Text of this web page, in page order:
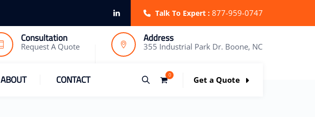
Talk To Expert : 877-959-0747
Consultation
Request A Quote
Address
355 Industrial Park Dr. Boone, NC
ABOUT CONTACT 0 Get a Quote